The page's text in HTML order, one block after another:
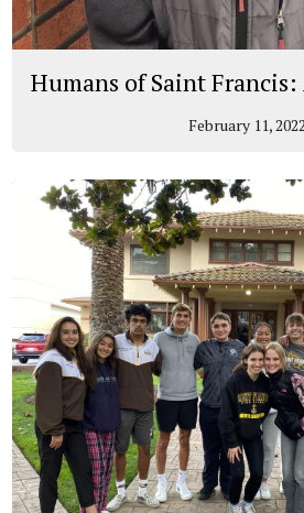
Humans of Saint
February 11, 2022